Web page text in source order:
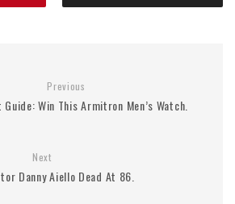
Previous
Win This Armitron Men’s Watch.
Next
Danny Aiello Dead At 86.